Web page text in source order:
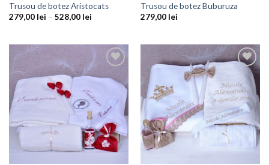
Trusou de botez Aristocats
279,00 lei – 528,00 lei
Trusou de botez Buburuza
279,00 lei
wishlist
Add to
wishlist